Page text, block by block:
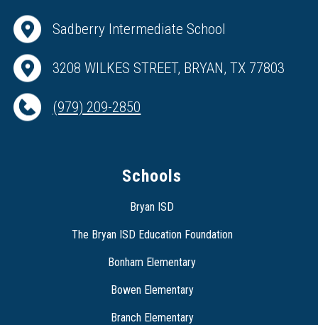
Sadberry Intermediate School
3208 WILKES STREET, BRYAN, TX 77803
(979) 209-2850
Schools
Bryan ISD
The Bryan ISD Education Foundation
Bonham Elementary
Bowen Elementary
Branch Elementary